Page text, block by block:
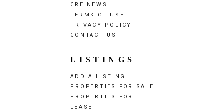
CRE NEWS
TERMS OF USE
PRIVACY POLICY
CONTACT US
LISTINGS
ADD A LISTING
PROPERTIES FOR SALE
PROPERTIES FOR
LEASE